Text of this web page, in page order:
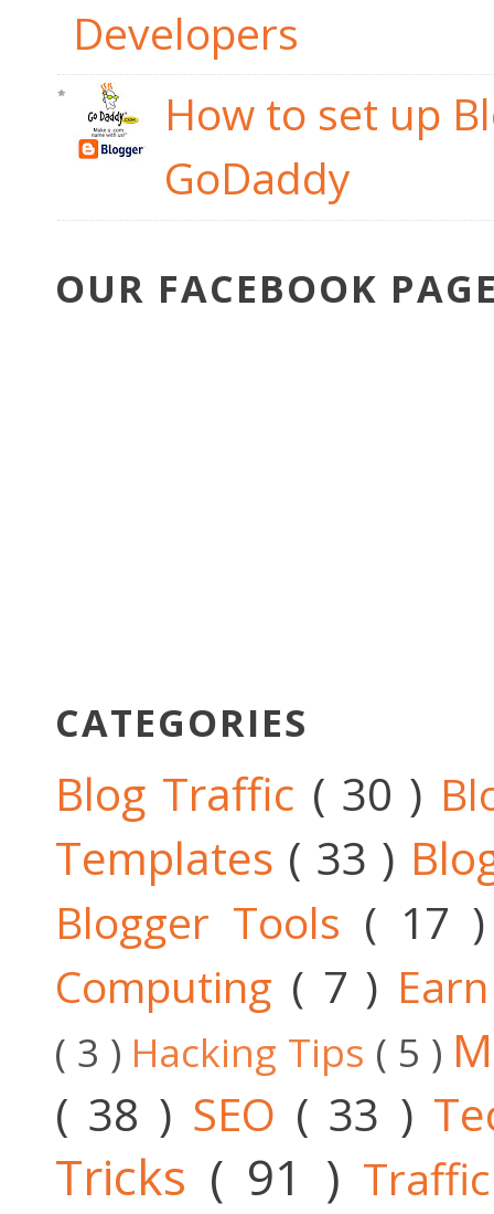
Developers
How to set up
GoDaddy
OUR FACEBOOK
CATEGORIES
Blog Traffic ( 30 )
Templates ( 33 )
Blogger Tools ( 17
Computing ( 7 )
( 3 ) Hacking Tips ( 5 )
( 38 ) SEO ( 33 )
Tricks ( 91 )